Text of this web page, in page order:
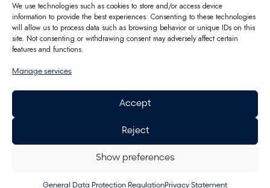
We use technologies such as cookies to store and/or access device
information to provide the best experiences. Consenting to these technologies
will allow us to process data such as browsing behavior or unique IDs on this
site. Not consenting or withdrawing consent may adversely affect certain
features and functions.
Manage services
Accept
Reject
Show preferences
General Data Protection RegulationPrivacy Statement
a
l
e
t
Information
Contact
For partners
Parking